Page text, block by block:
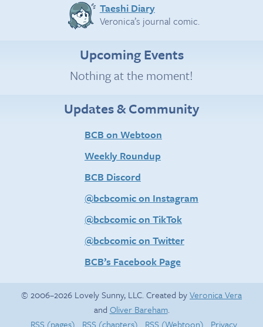
Taeshi Diary
Veronica’s journal comic.
Upcoming Events
Nothing at the moment!
Updates & Community
BCB on Webtoon
Weekly Roundup
BCB Discord
@bcbcomic on Instagram
@bcbcomic on TikTok
@bcbcomic on Twitter
BCB’s Facebook Page
© 2006–2026 Lovely Sunny, LLC. Created byVeronica Vera
and Oliver Bareham.
RSS (pages)
RSS (chapters) RSS (Webtoon) Privacy